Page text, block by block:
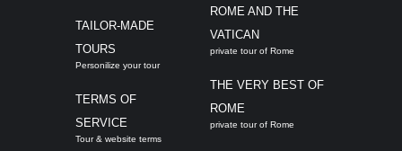
TAILOR-MADE
TOURS
Personilize your tour
TERMS OF
SERVICE
Tour & website terms
ROME AND THE
VATICAN
private tour of Rome
THE VERY BEST OF
ROME
private tour of Rome